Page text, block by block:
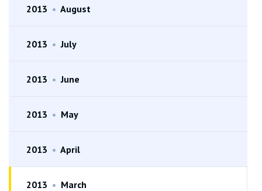
2013 • August
2013 • July
2013 • June
2013 • May
2013 • April
2013 • March